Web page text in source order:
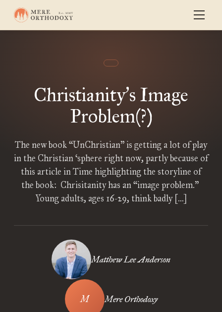
Christianity’s Image
Problem(?)
The new book “UnChristian” is getting a lot of play
in the Christian ‘sphere right now, partly because of
this article in Time highlighting the storyline of
the book: Chrisitanity has an “image problem.”
Young adults, ages 16-29, think badly […]
Matthew Lee Anderson
Mere Orthodoxy